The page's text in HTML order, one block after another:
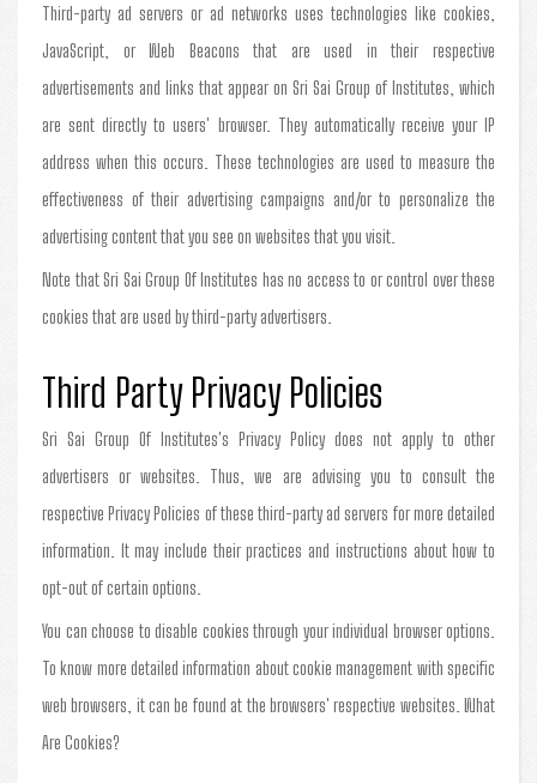
Third-party ad servers or ad networks uses technologies like cookies,
JavaScript, or Web Beacons that are used in their respective
advertisements and links that appear on Sri Sai Group of Institutes, which
are sent directly to users' browser. They automatically receive your IP
address when this occurs. These technologies are used to measure the
effectiveness of their advertising campaigns and/or to personalize the
advertising content that you see on websites that you visit.
Note that Sri Sai Group Of Institutes has no access to or control over these
cookies that are used by third-party advertisers.
Third Party Privacy Policies
Sri Sai Group Of Institutes's Privacy Policy does not apply to other
advertisers or websites. Thus, we are advising you to consult the
respective Privacy Policies of these third-party ad servers for more detailed
information. It may include their practices and instructions about how to
opt-out of certain options.
You can choose to disable cookies through your individual browser options.
To know more detailed information about cookie management with specific
web browsers, it can be found at the browsers' respective websites. What
Are Cookies?